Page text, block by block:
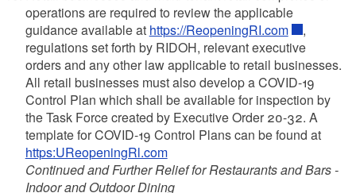
operations are required to review the applicable
guidance available at https://ReopeningRI.com
,
regulations set forth by RIDOH, relevant executive
orders and any other law applicable to retail businesses.
All retail businesses must also develop a COVID-19
Control Plan which shall be available for inspection by
the Task Force created by Executive Order 20-32. A
template for COVID-19 Control Plans can be found at
https:UReopeningRl.com
Continued and Further Relief for Restaurants and Bars -
Indoor and Outdoor Dining